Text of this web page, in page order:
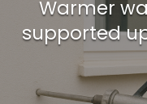
Warmer
supported